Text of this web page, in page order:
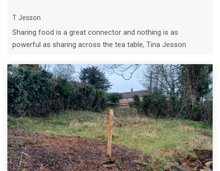
T Jesson
Sharing food is a great connector and nothing is as
powerful as sharing across the tea table, Tina Jesson